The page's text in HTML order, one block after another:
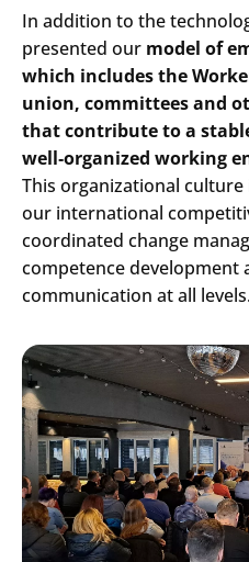
In addition to the
presented our model of
which includes the
union, committees and
that contribute to a
well‑organized working
This organizational
our international
coordinated change
competence development
communication at all